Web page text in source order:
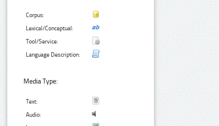
Corpus:
Lexical/Conceptual:
Tool/Service:
Language Description:
Media Type:
Text:
Audio: